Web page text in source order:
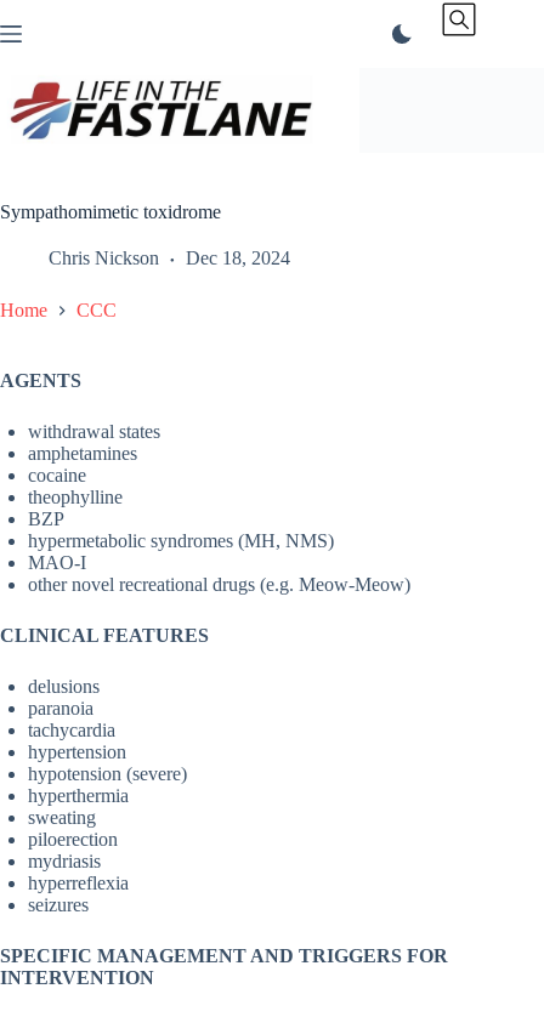
to
Sympathomimetic toxidrome
Chris Nickson Dec 18, 2024
Home CCC
AGENTS
withdrawal states
amphetamines
cocaine
theophylline
BZP
hypermetabolic syndromes (MH, NMS)
MAO-I
other novel recreational drugs (e.g. Meow-Meow)
CLINICAL FEATURES
delusions
paranoia
tachycardia
hypertension
hypotension (severe)
hyperthermia
sweating
piloerection
mydriasis
hyperreflexia
seizures
SPECIFIC MANAGEMENT AND TRIGGERS FOR
INTERVENTION